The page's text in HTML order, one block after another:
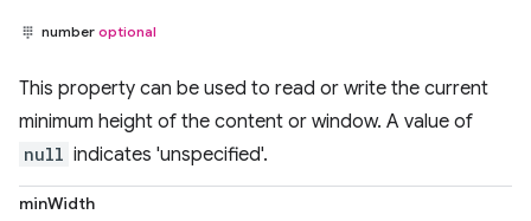
number optional
This property can be used to read or write the current
minimum height of the content or window. A value of
null indicates 'unspecified'.
minWidth